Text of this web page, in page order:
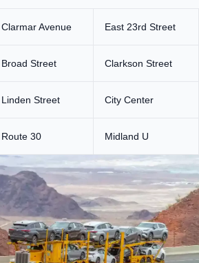
Clarmar Avenue East 23rd Street
Broad Street Clarkson Street
Linden Street City Center
Route 30 Midland U